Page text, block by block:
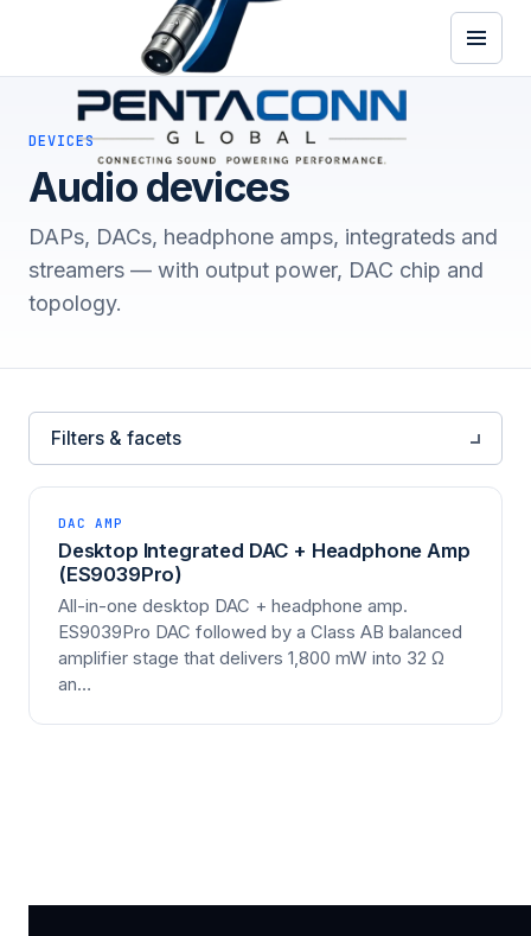
DEVICES
Audio devices
DAPs, DACs, headphone amps, integrateds and
streamers — with output power, DAC chip and
topology.
Filters & facets
DAC AMP
Desktop Integrated DAC + Headphone Amp
(ES9039Pro)
All-in-one desktop DAC + headphone amp.
ES9039Pro DAC followed by a Class AB balanced
amplifier stage that delivers 1,800 mW into 32 Ω
an…